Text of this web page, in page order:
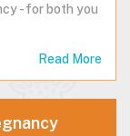
- for both you
Read More